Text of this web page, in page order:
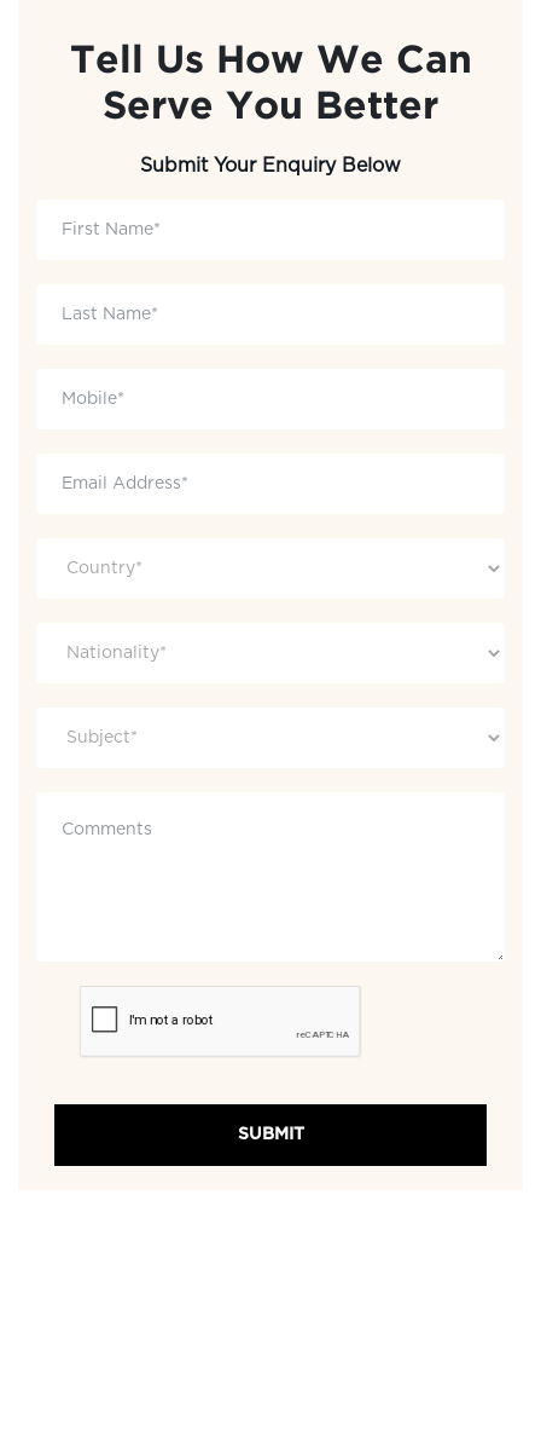
Tell Us How We Can
Serve You Better
Submit Your Enquiry Below